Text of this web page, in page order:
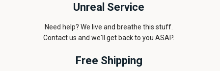
Unreal Service
Need help? We live and breathe this stuff.
Contact us and we'll get back to you ASAP.
Free Shipping